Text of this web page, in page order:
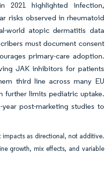
2021 highlighted infection,
risks observed in rheumatoid
world atopic dermatitis data
must document consent
primary-care adoption.
JAK inhibitors for patients
third line across many EU
further limits pediatric uptake.
post-marketing studies to
as directional, not additive.
growth, mix effects, and variable